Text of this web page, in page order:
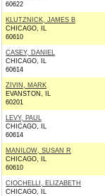
60622
KLUTZNICK, JAMES B
CHICAGO, IL
60610
CASEY, DANIEL
CHICAGO, IL
60614
ZIVIN, MARK
EVANSTON, IL
60201
LEVY, PAUL
CHICAGO, IL
60614
MANILOW, SUSAN R
CHICAGO, IL
60610
CIOCHELLI, ELIZABETH
CHICAGO, IL